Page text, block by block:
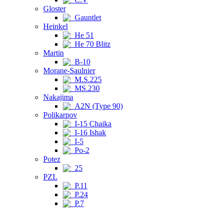
Gloster
Gauntlet
Heinkel
He 51
He 70 Blitz
Martin
B-10
Morane-Saulnier
M.S.225
MS.230
Nakajima
A2N (Type 90)
Polikarpov
I-15 Chaika
I-16 Ishak
I-5
Po-2
Potez
25
PZL
P.11
P.24
P.7